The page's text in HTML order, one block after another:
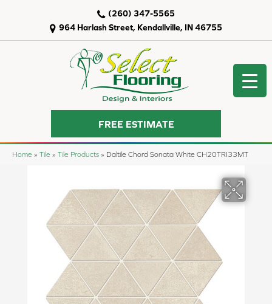
964 Harlash Street, Kendallville, IN 46755
(260) 347-5565
FREE ESTIMATE
Home » Tile » Tile Products » Daltile Chord Sonata White CH20TRI33MT